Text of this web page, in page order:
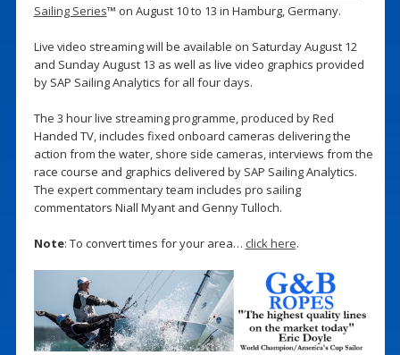
Sailing Series™ on August 10 to 13 in Hamburg, Germany.
Live video streaming will be available on Saturday August 12
and Sunday August 13 as well as live video graphics provided
by SAP Sailing Analytics for all four days.
The 3 hour live streaming programme, produced by Red
Handed TV, includes fixed onboard cameras delivering the
action from the water, shore side cameras, interviews from the
race course and graphics delivered by SAP Sailing Analytics.
The expert commentary team includes pro sailing
commentators Niall Myant and Genny Tulloch.
Note: To convert times for your area… click here.